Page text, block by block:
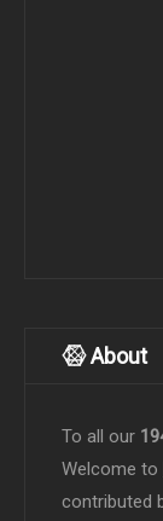
About
To all our
Welcome to
contributed